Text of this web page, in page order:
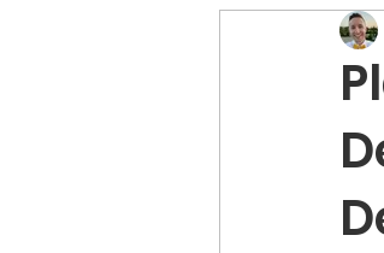
Prioritizing
Resources